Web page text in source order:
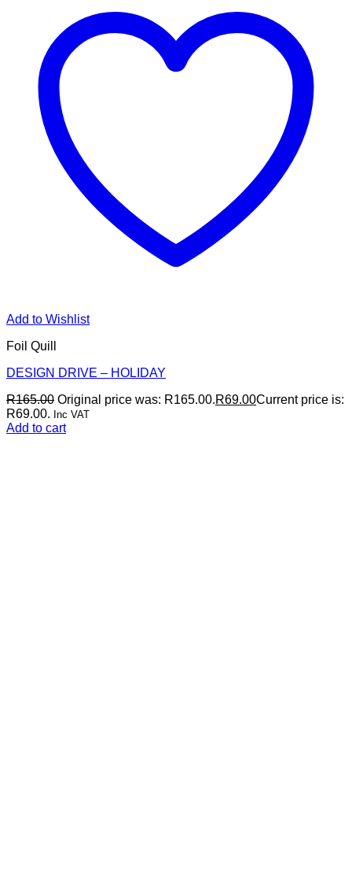
Add to Wishlist
Foil Quill
DESIGN DRIVE – HOLIDAY
R165.00 Original price was: R165.00.R69.00Current price is:
R69.00. Inc VAT
Add to cart